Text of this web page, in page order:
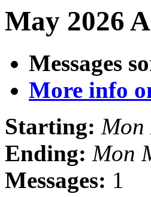
May 2026
Messages
More info
Starting: Mon
Ending: Mon
Messages: 1